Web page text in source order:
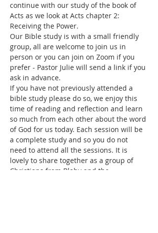
continue with our study of the book of
Acts as we look at Acts chapter 2:
Receiving the Power.
Our Bible study is with a small friendly
group, all are welcome to join us in
person or you can join on Zoom if you
prefer - Pastor Julie will send a link if you
ask in advance.
If you have not previously attended a
bible study please do so, we enjoy this
time of reading and reflection and learn
so much from each other about the word
of God for us today. Each session will be
a complete study and so you do not
need to attend all the sessions. It is
lovely to share together as a group of
Christians from Blaby and the